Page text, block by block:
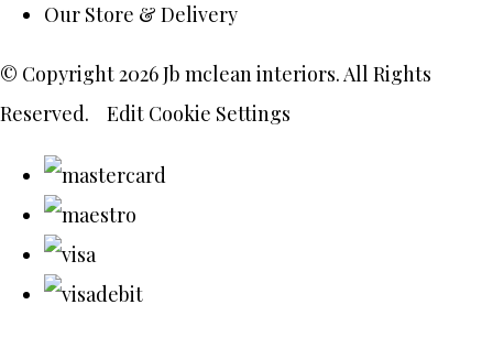
Our Store & Delivery
© Copyright 2026 Jb mclean interiors. All Rights
Reserved.
Edit Cookie Settings